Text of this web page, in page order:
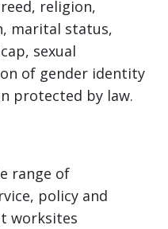
religion,
marital status,
sexual
of gender identity
protected by law.
range of
policy and
worksites